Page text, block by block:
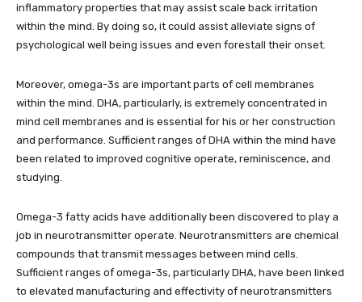
inflammatory properties that may assist scale back irritation
within the mind. By doing so, it could assist alleviate signs of
psychological well being issues and even forestall their onset.
Moreover, omega-3s are important parts of cell membranes
within the mind. DHA, particularly, is extremely concentrated in
mind cell membranes and is essential for his or her construction
and performance. Sufficient ranges of DHA within the mind have
been related to improved cognitive operate, reminiscence, and
studying.
Omega-3 fatty acids have additionally been discovered to play a
job in neurotransmitter operate. Neurotransmitters are chemical
compounds that transmit messages between mind cells.
Sufficient ranges of omega-3s, particularly DHA, have been linked
to elevated manufacturing and effectivity of neurotransmitters